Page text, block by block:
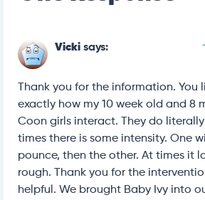
Vicki says:
Thank you for the information. You
exactly how my 10 week old and 8
Coon girls interact. They do
times there is some intensity. One
pounce, then the other. At times it
rough. Thank you for the
helpful. We brought Baby Ivy into